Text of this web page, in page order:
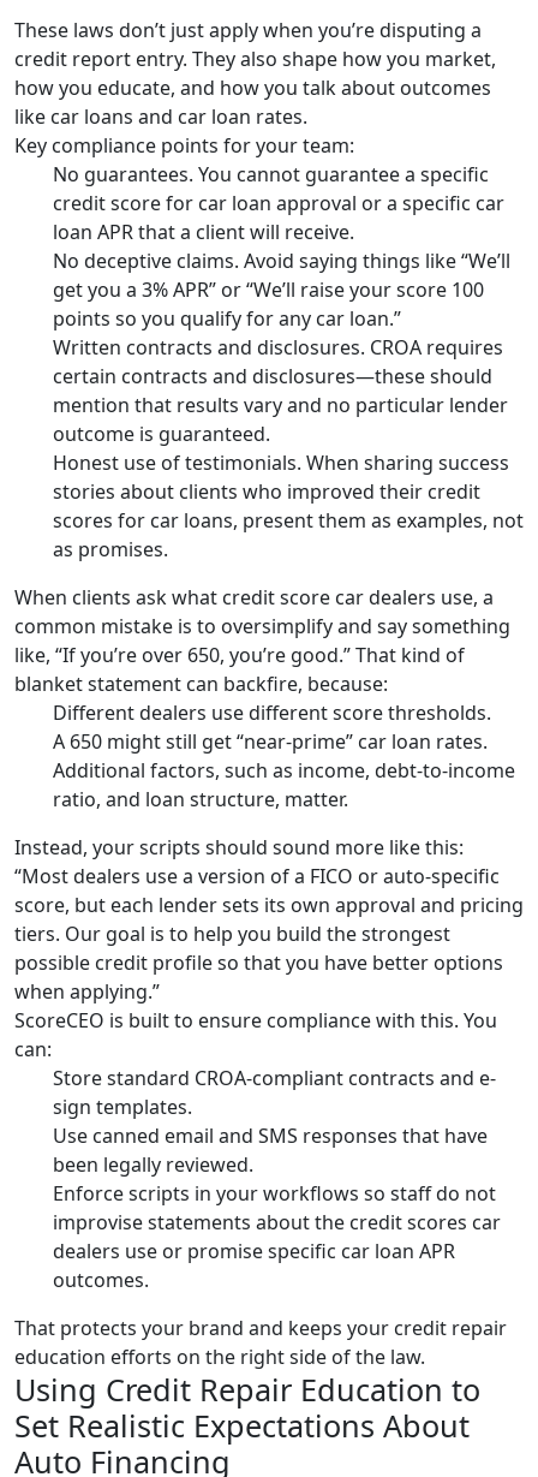
These laws don’t just apply when you’re disputing a
credit report entry. They also shape how you market,
how you educate, and how you talk about outcomes
like car loans and car loan rates.
Key compliance points for your team:
No guarantees. You cannot guarantee a specific
credit score for car loan approval or a specific car
loan APR that a client will receive.
No deceptive claims. Avoid saying things like “We’ll
get you a 3% APR” or “We’ll raise your score 100
points so you qualify for any car loan.”
Written contracts and disclosures. CROA requires
certain contracts and disclosures—these should
mention that results vary and no particular lender
outcome is guaranteed.
Honest use of testimonials. When sharing success
stories about clients who improved their credit
scores for car loans, present them as examples, not
as promises.
When clients ask what credit score car dealers use, a
common mistake is to oversimplify and say something
like, “If you’re over 650, you’re good.” That kind of
blanket statement can backfire, because:
Different dealers use different score thresholds.
A 650 might still get “near-prime” car loan rates.
Additional factors, such as income, debt-to-income
ratio, and loan structure, matter.
Instead, your scripts should sound more like this:
“Most dealers use a version of a FICO or auto-specific
score, but each lender sets its own approval and pricing
tiers. Our goal is to help you build the strongest
possible credit profile so that you have better options
when applying.”
ScoreCEO is built to ensure compliance with this. You
can:
Store standard CROA-compliant contracts and e-
sign templates.
Use canned email and SMS responses that have
been legally reviewed.
Enforce scripts in your workflows so staff do not
improvise statements about the credit scores car
dealers use or promise specific car loan APR
outcomes.
That protects your brand and keeps your credit repair
education efforts on the right side of the law.
Using Credit Repair Education to
Set Realistic Expectations About
Auto Financing